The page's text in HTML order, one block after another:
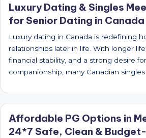
Luxury Dating & Singles
for Senior Dating in Canada
Luxury dating in Canada is redefining
relationships later in life. With longer
financial stability, and a strong desire
companionship, many Canadian singles
Affordable PG Options in
24*7 Safe, Clean &